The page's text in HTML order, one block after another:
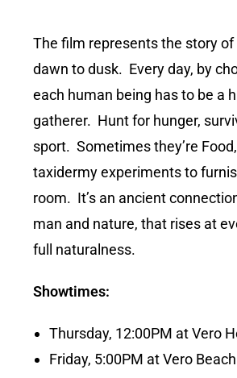
The film represents the story of
dawn to dusk. Every day, by
each human being has to be a
gatherer. Hunt for hunger,
sport. Sometimes they’re
taxidermy experiments to
room. It’s an ancient
man and nature, that rises at
full naturalness.
Showtimes:
Thursday, 12:00PM at Vero
Friday, 5:00PM at Vero